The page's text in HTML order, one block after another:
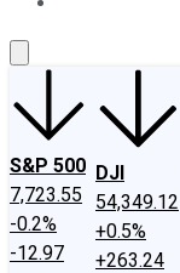
S&P 500
7,723.55
-0.2%
-12.97
DJI
54,349.12
+0.5%
+263.24